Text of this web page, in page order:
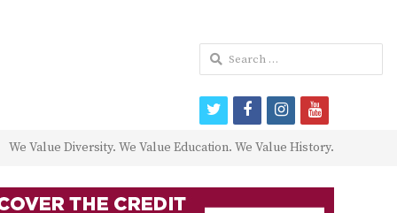
We Value Diversity. We Value Education. We Value History.
Search
for:
twitterfacebookinstagram
youtube